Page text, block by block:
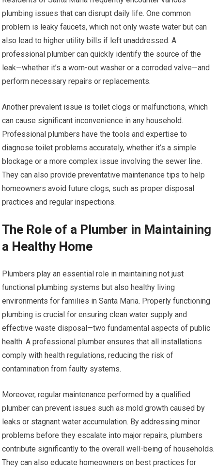
plumbing issues that can disrupt daily life. One common
problem is leaky faucets, which not only waste water but can
also lead to higher utility bills if left unaddressed. A
professional plumber can quickly identify the source of the
leak—whether it’s a worn-out washer or a corroded valve—and
perform necessary repairs or replacements.
Another prevalent issue is toilet clogs or malfunctions, which
can cause significant inconvenience in any household.
Professional plumbers have the tools and expertise to
diagnose toilet problems accurately, whether it’s a simple
blockage or a more complex issue involving the sewer line.
They can also provide preventative maintenance tips to help
homeowners avoid future clogs, such as proper disposal
practices and regular inspections.
The Role of a Plumber in Maintaining
a Healthy Home
Plumbers play an essential role in maintaining not just
functional plumbing systems but also healthy living
environments for families in Santa Maria. Properly functioning
plumbing is crucial for ensuring clean water supply and
effective waste disposal—two fundamental aspects of public
health. A professional plumber ensures that all installations
comply with health regulations, reducing the risk of
contamination from faulty systems.
Moreover, regular maintenance performed by a qualified
plumber can prevent issues such as mold growth caused by
leaks or stagnant water accumulation. By addressing minor
problems before they escalate into major repairs, plumbers
contribute significantly to the overall well-being of households.
They can also educate homeowners on best practices for